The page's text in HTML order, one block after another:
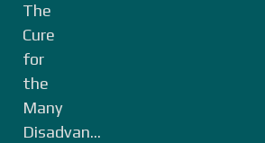
The
Cure
for
the
Many
Disadvan...